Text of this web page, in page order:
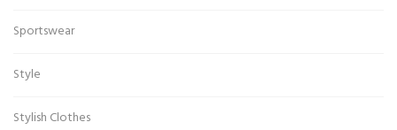
Sportswear
Style
Stylish Clothes